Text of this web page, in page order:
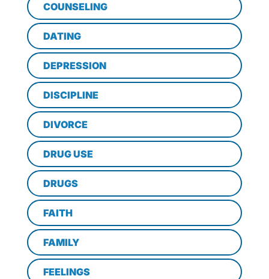
COUNSELING
DATING
DEPRESSION
DISCIPLINE
DIVORCE
DRUG USE
DRUGS
FAITH
FAMILY
FEELINGS